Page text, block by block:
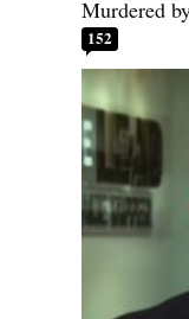
Murdered
152